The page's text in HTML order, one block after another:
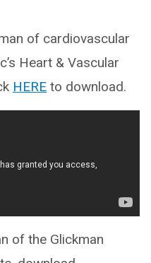
of cardiovascular
Heart & Vascular
HERE to download.
of the Glickman